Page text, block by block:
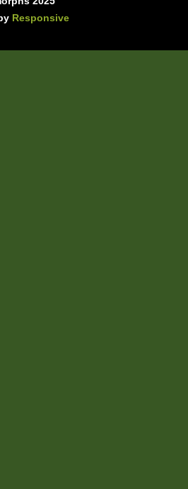
Responsive